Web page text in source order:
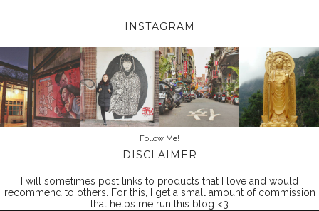
INSTAGRAM
Follow Me!
DISCLAIMER
I will sometimes post links to products that I love and would
recommend to others. For this, I get a small amount of commission
that helps me run this blog <3